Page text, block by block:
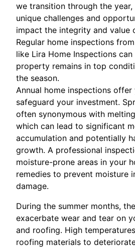
we transition through the year,
unique challenges and
impact the integrity and value
Regular home inspections
like Lira Home Inspections
property remains in top
the season.
Annual home inspections
safeguard your investment.
often synonymous with
which can lead to significant
accumulation and potentially
growth. A professional
moisture-prone areas in your
remedies to prevent moisture
damage.
During the summer months,
exacerbate wear and tear on
and roofing. High
roofing materials to